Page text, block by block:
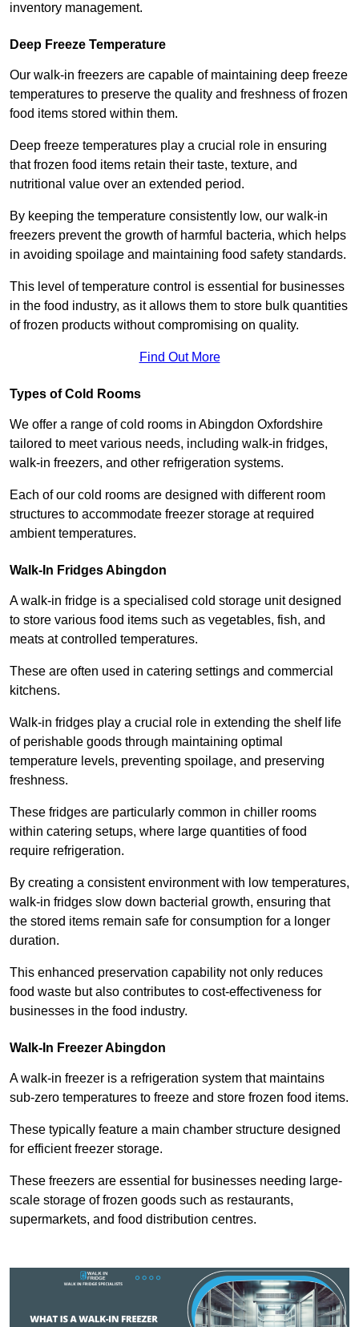
inventory management.
Deep Freeze Temperature
Our walk-in freezers are capable of maintaining deep freeze
temperatures to preserve the quality and freshness of frozen
food items stored within them.
Deep freeze temperatures play a crucial role in ensuring
that frozen food items retain their taste, texture, and
nutritional value over an extended period.
By keeping the temperature consistently low, our walk-in
freezers prevent the growth of harmful bacteria, which helps
in avoiding spoilage and maintaining food safety standards.
This level of temperature control is essential for businesses
in the food industry, as it allows them to store bulk quantities
of frozen products without compromising on quality.
Find Out More
Types of Cold Rooms
We offer a range of cold rooms in Abingdon Oxfordshire
tailored to meet various needs, including walk-in fridges,
walk-in freezers, and other refrigeration systems.
Each of our cold rooms are designed with different room
structures to accommodate freezer storage at required
ambient temperatures.
Walk-In Fridges Abingdon
A walk-in fridge is a specialised cold storage unit designed
to store various food items such as vegetables, fish, and
meats at controlled temperatures.
These are often used in catering settings and commercial
kitchens.
Walk-in fridges play a crucial role in extending the shelf life
of perishable goods through maintaining optimal
temperature levels, preventing spoilage, and preserving
freshness.
These fridges are particularly common in chiller rooms
within catering setups, where large quantities of food
require refrigeration.
By creating a consistent environment with low temperatures,
walk-in fridges slow down bacterial growth, ensuring that
the stored items remain safe for consumption for a longer
duration.
This enhanced preservation capability not only reduces
food waste but also contributes to cost-effectiveness for
businesses in the food industry.
Walk-In Freezer Abingdon
A walk-in freezer is a refrigeration system that maintains
sub-zero temperatures to freeze and store frozen food items.
These typically feature a main chamber structure designed
for efficient freezer storage.
These freezers are essential for businesses needing large-
scale storage of frozen goods such as restaurants,
supermarkets, and food distribution centres.